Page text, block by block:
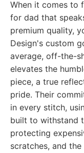
When it comes to
for dad that
premium quality,
Design's custom
average, off-the-
elevates the
piece, a true
pride. Their
in every stitch,
built to withstand
protecting
scratches, and the